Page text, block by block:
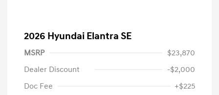
2026 Hyundai Elantra SE
MSRP
$23,870
Dealer Discount
-$2,000
Doc Fee
+$225